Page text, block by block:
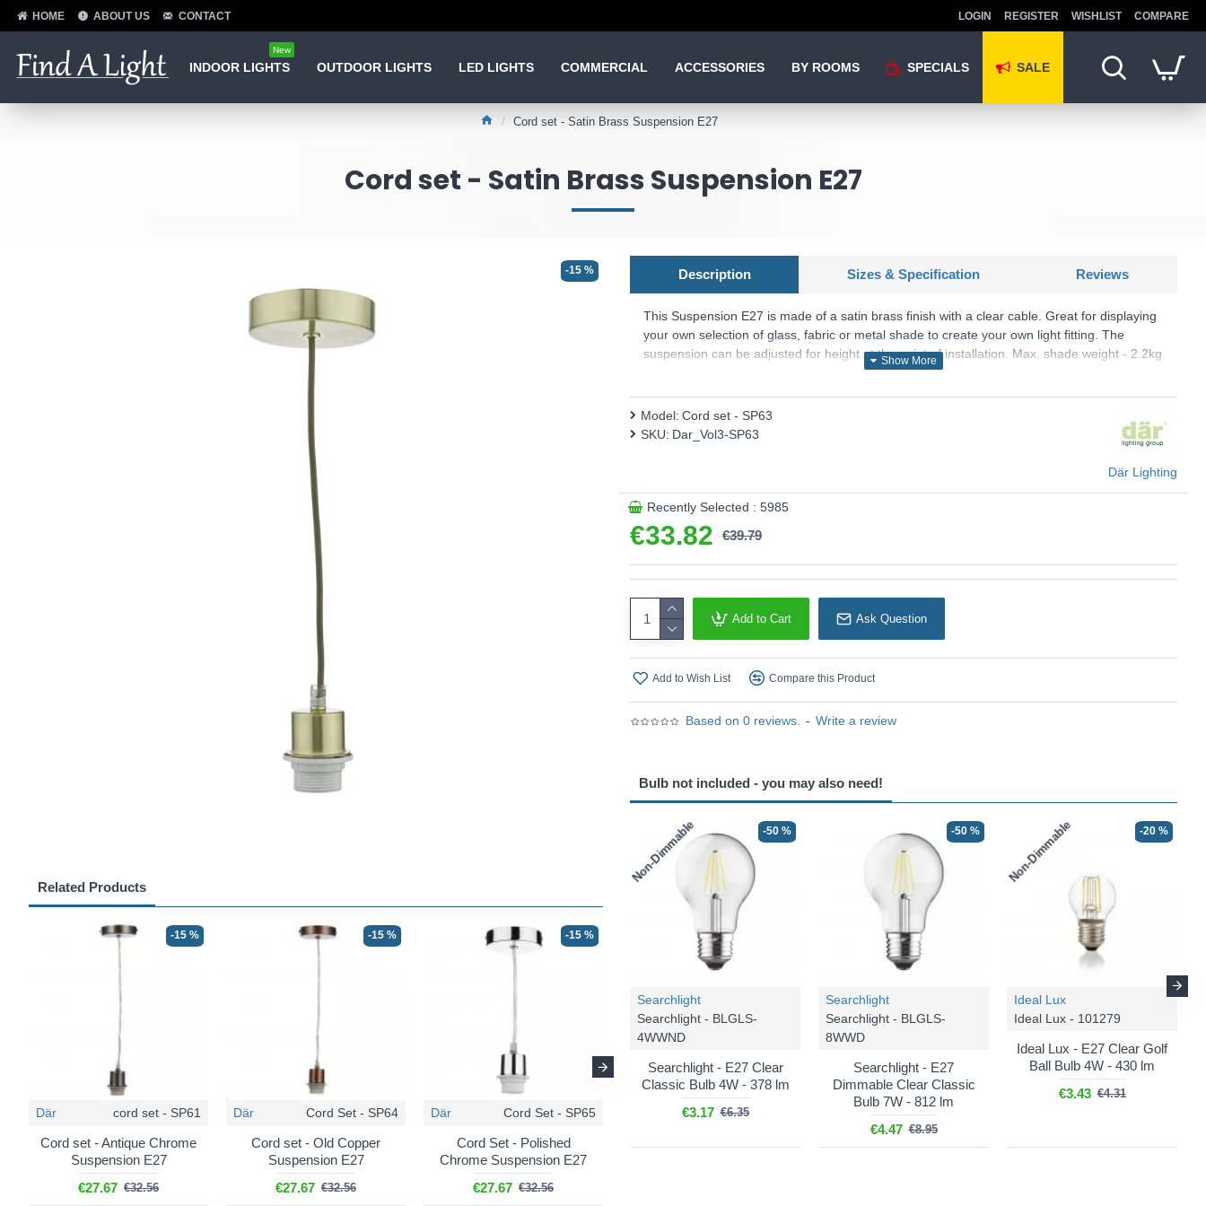
HOME ABOUT US CONTACT LOGIN REGISTER WISHLIST COMPARE
INDOOR LIGHTS
New
OUTDOOR LIGHTS LED LIGHTS COMMERCIAL ACCESSORIES BY ROOMS SPECIALS SALE
Cord set - Satin Brass Suspension E27
Cord set - Satin Brass Suspension E27
-15 %
Related Products
-15 %
Där cord set - SP61
Cord set - Antique Chrome
Suspension E27
€27.67 €32.56
-15 %
Där Cord Set - SP64
Cord set - Old Copper
Suspension E27
€27.67 €32.56
-15 %
Där Cord Set - SP65
Cord Set - Polished
Chrome Suspension E27
€27.67 €32.56
Cord Set - SP67 Cord Set - SP68
Description Sizes & Specification Reviews
This Suspension E27 is made of a satin brass finish with a clear cable. Great for displaying
your own selection of glass, fabric or metal shade to create your own light fitting. The
suspension can be adjusted for height at the point of installation. Max. shade weight - 2.2kg
Product range name and SKU: Cord set - SP63
This product is supplied by Där Lighting
Based on 0 reviews. - Write a review
€33.82 €39.79
Model: Cord set - SP63
SKU: Dar_Vol3-SP63
Där Lighting
Recently Selected : 5985
Add to Cart Ask Question
Add to Wish List Compare this Product
Bulb not included - you may also need!
Non-Dimmable -50 %
Searchlight
Searchlight - BLGLS-
4WWND
Searchlight - E27 Clear
Classic Bulb 4W - 378 lm
€3.17 €6.35
-50 %
Searchlight
Searchlight - BLGLS-
8WWD
Searchlight - E27
Dimmable Clear Classic
Bulb 7W - 812 lm
€4.47 €8.95
Non-Dimmable -20 %
Ideal Lux
Ideal Lux - 101279
Ideal Lux - E27 Clear Golf
Ball Bulb 4W - 430 lm
€3.43 €4.31